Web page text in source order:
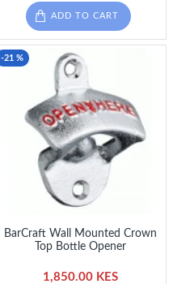
ADD TO CART
-21 %
BarCraft Wall Mounted Crown
Top Bottle Opener
1,850.00 KES